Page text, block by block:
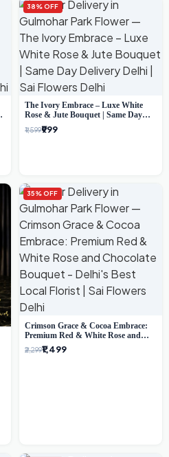
38% OFF
The Ivory Embrace – Luxe White
Rose & Jute Bouquet | Same Day
Delivery Delhi
₹1,599₹999
35% OFF
Crimson Grace & Cocoa Embrace:
Premium Red & White Rose and
Chocolate Bouquet - Delhi's Best
Local Florist
₹2,299₹1,499